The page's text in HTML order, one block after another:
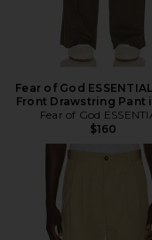
Fear of God
Front Drawstring Pant
Fear of God
$160